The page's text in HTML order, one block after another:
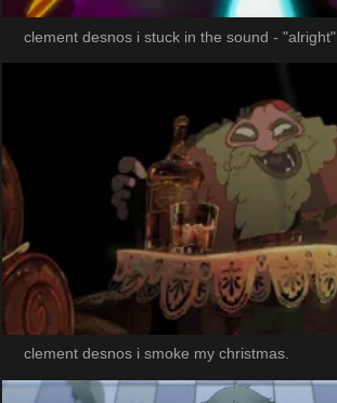
clement desnos i stuck in the sound - "alright"
clement desnos i smoke my christmas.